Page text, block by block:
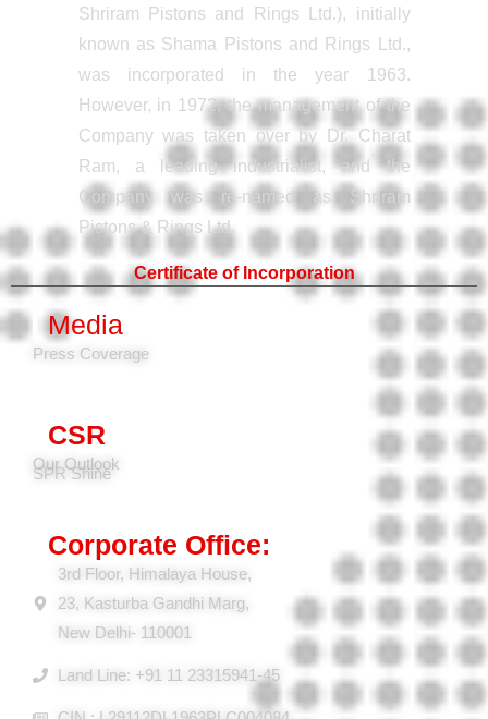
SPR Auto Technologies Limited (Formerly
Shriram Pistons and Rings Ltd.), initially
known as Shama Pistons and Rings Ltd.,
was incorporated in the year 1963.
However, in 1972, the management of the
Company was taken over by Dr. Charat
Ram, a leading industrialist, and the
Company was re-named as Shriram
Pistons & Rings Ltd.
Certificate of Incorporation
Media
CSR
Corporate Office:
3rd Floor, Himalaya House,
23, Kasturba Gandhi Marg,
New Delhi- 110001
Land Line: +91 11 23315941-45